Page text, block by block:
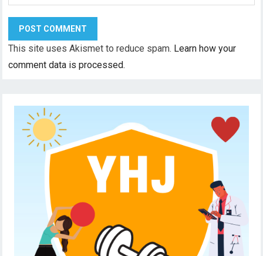
This site uses Akismet to reduce spam. Learn how your
comment data is processed.